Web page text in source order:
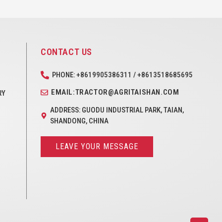
CONTACT US
PHONE: +8619905386311 / +8613518685695
EMAIL:TRACTOR@AGRITAISHAN.COM
ADDRESS: GUODU INDUSTRIAL PARK, TAIAN,
SHANDONG, CHINA
LEAVE YOUR MESSAGE